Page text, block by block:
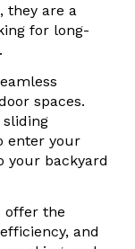
they are a
for long-
spaces.
sliding
enter your
your backyard
offer the
and